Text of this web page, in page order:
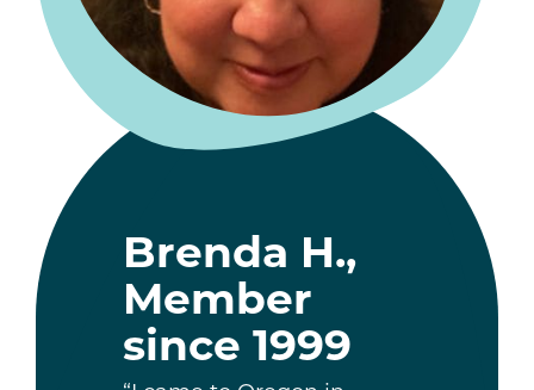
Brenda H.,
Member
since 1999